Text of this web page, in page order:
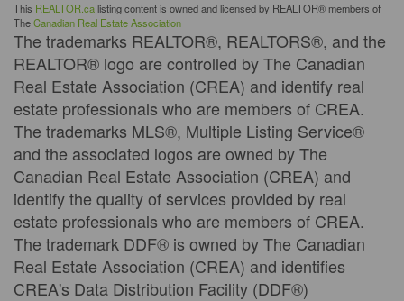
This REALTOR.calisting content is owned and licensed by REALTOR® members of
TheCanadian Real Estate Association
The trademarks REALTOR®, REALTORS®, and the
REALTOR® logo are controlled by The Canadian
Real Estate Association (CREA) and identify real
estate professionals who are members of CREA.
The trademarks MLS®, Multiple Listing Service®
and the associated logos are owned by The
Canadian Real Estate Association (CREA) and
identify the quality of services provided by real
estate professionals who are members of CREA.
The trademark DDF® is owned by The Canadian
Real Estate Association (CREA) and identifies
CREA's Data Distribution Facility (DDF®)